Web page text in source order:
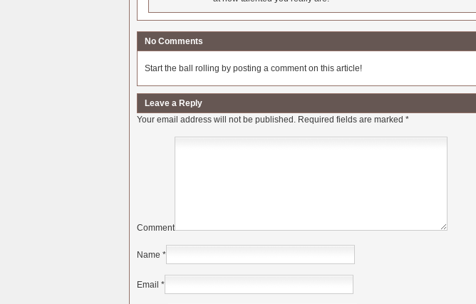
No Comments
Start the ball rolling by posting a comment on this article!
Leave a Reply
Your email address will not be published. Required fields are marked *
Comment
Name *
Email *